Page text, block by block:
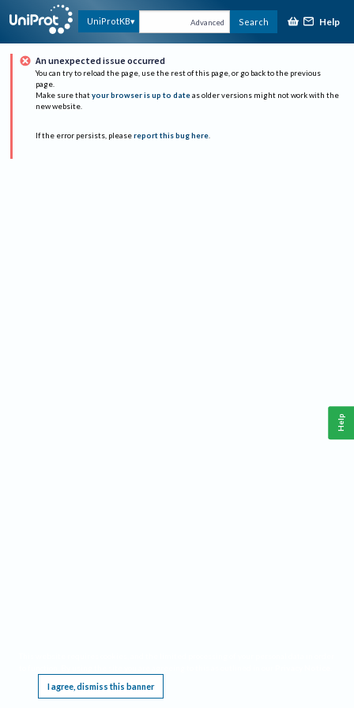
UniProtKB Advanced Search Help
An unexpected issue occurred
You can try to reload the page, use the rest of this page, or go back to the previous
page.
Make sure that your browser is up to date as older versions might not work with the
new website.
If the error persists, please report this bug here.
I agree, dismiss this banner
Help